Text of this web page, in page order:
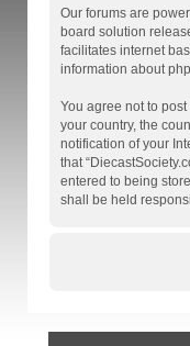
Our forums are
board solution
facilitates internet
information about
You agree not to
your country, the
notification of your
that
entered to being
shall be held